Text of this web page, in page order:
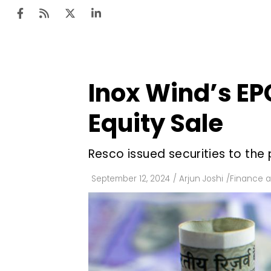
Inox Wind’s
Equity Sale
Resco issued securities to
September 12, 2024 / Arjun Joshi /Finance